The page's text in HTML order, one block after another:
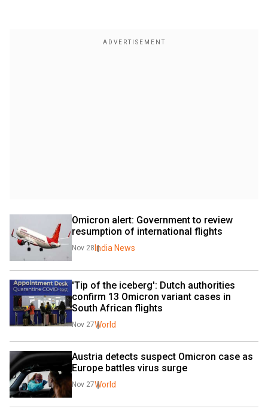
Omicron alert: Government to review
resumption of international flights
Nov 28 India News
'Tip of the iceberg': Dutch authorities
confirm 13 Omicron variant cases in
South African flights
Nov 27World
Austria detects suspect Omicron case as
Europe battles virus surge
Nov 27World